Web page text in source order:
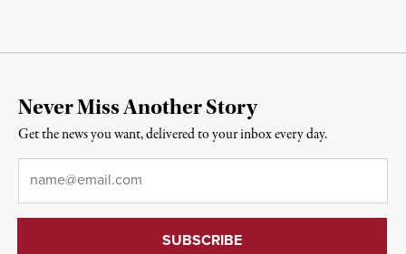
Never Miss Another Story
Get the news you want, delivered to your inbox every day.
Email*